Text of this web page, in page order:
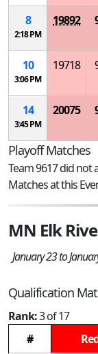
8
2:18 PM
19892
10
3:06 PM
19718
14
3:45 PM
20075
Playoff Matches
Team 9617 did not
Matches at this
MN Elk
January 23 to
Qualification
Rank:3 of 17
#